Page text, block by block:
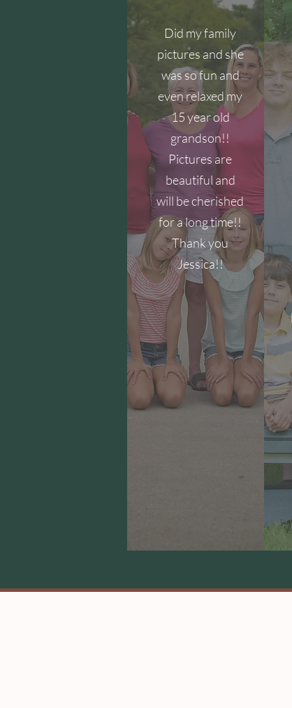
Did my family
pictures and she
was so fun and
even relaxed my
15 year old
grandson!!
Pictures are
beautiful and
will be cherished
for a long time!!
Thank you
Jessica!!